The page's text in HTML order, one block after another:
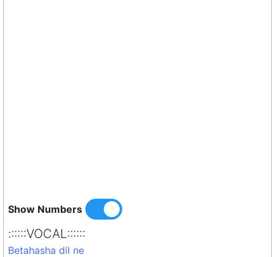
Show Numbers
::::::VOCAL::::::
Betahasha dil ne